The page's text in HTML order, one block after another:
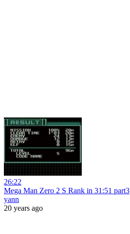
26:22
Mega Man Zero 2 S Rank in 31:51 part3
yann
20 years ago